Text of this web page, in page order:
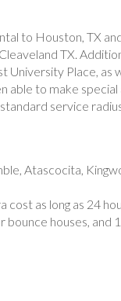
to Houston, TX
TX.
Place, as
to make
service
Atascocita,
as long as 24
bounce houses,